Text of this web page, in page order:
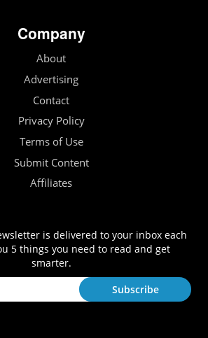
Company
About
Advertising
Contact
Privacy Policy
Terms of Use
Submit Content
Affiliates
is delivered to your inbox each
5 things you need to read and get
smarter.